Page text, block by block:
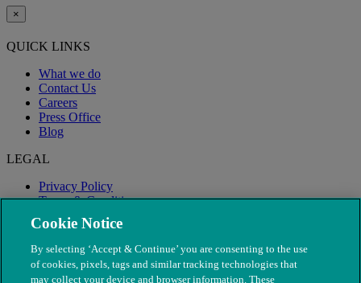
×
QUICK LINKS
What we do
Contact Us
Careers
Press Office
Blog
LEGAL
Privacy Policy
Terms & Conditions
Modern Slavery
Cookie Notice
By selecting ‘Accept & Continue’ you are consenting to the use
of cookies, pixels, tags and similar tracking technologies that
may collect your device and browser information. These